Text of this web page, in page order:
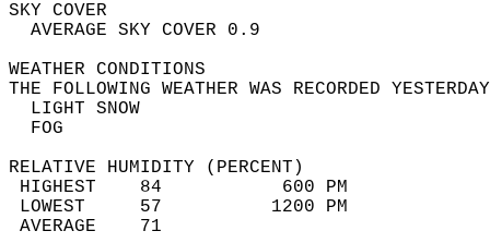
SKY
AVERAGE SKY
WEATHER
THE FOLLOWING WEATHER WAS
LIGHT
RELATIVE HUMIDITY (PERCENT)
HIGHEST    84
LOWEST     57